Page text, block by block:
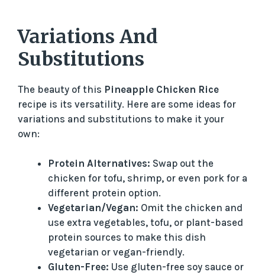
Variations And
Substitutions
The beauty of this Pineapple Chicken Rice
recipe is its versatility. Here are some ideas for
variations and substitutions to make it your
own:
Protein Alternatives: Swap out the
chicken for tofu, shrimp, or even pork for a
different protein option.
Vegetarian/Vegan: Omit the chicken and
use extra vegetables, tofu, or plant-based
protein sources to make this dish
vegetarian or vegan-friendly.
Gluten-Free: Use gluten-free soy sauce or